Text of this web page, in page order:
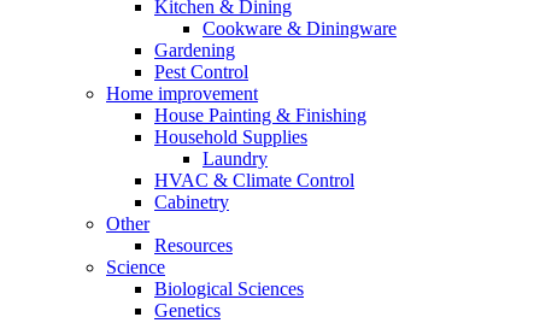
Kitchen & Dining
Cookware & Diningware
Gardening
Pest Control
Home improvement
House Painting & Finishing
Household Supplies
Laundry
HVAC & Climate Control
Cabinetry
Other
Resources
Science
Biological Sciences
Genetics